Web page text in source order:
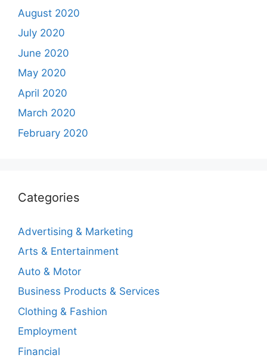
August 2020
July 2020
June 2020
May 2020
April 2020
March 2020
February 2020
Categories
Advertising & Marketing
Arts & Entertainment
Auto & Motor
Business Products & Services
Clothing & Fashion
Employment
Financial